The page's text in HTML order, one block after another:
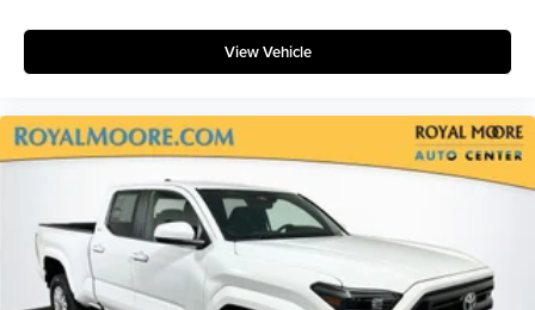
View Vehicle